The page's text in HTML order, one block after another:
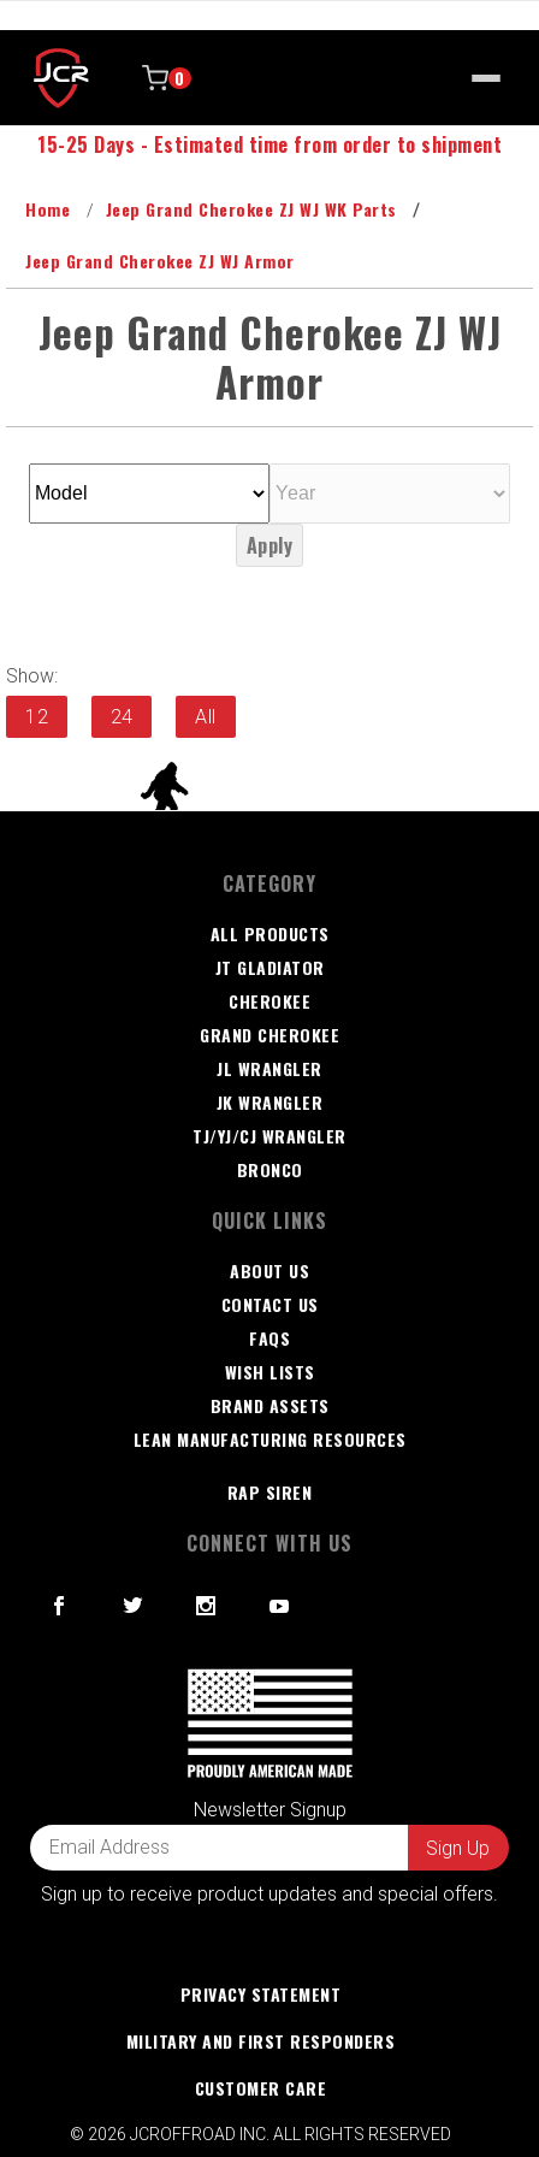
0
15-25 Days - Estimated time from order to shipment
Home Jeep Grand Cherokee ZJ WJ WK Parts
Jeep Grand Cherokee ZJ WJ Armor
Jeep Grand Cherokee ZJ WJ
Armor
Apply
Show:
12
24 All
CATEGORY
ALL PRODUCTS
JT GLADIATOR
CHEROKEE
GRAND CHEROKEE
JL WRANGLER
JK WRANGLER
TJ/YJ/CJ WRANGLER
BRONCO
QUICK LINKS
ABOUT US
CONTACT US
FAQS
WISH LISTS
BRAND ASSETS
LEAN MANUFACTURING RESOURCES
RAP SIREN
CONNECT WITH US
Newsletter Signup
Sign up to receive product updates and special offers.
PRIVACY STATEMENT
MILITARY AND FIRST RESPONDERS
CUSTOMER CARE
© 2026 JCROFFROAD INC. ALL RIGHTS RESERVED